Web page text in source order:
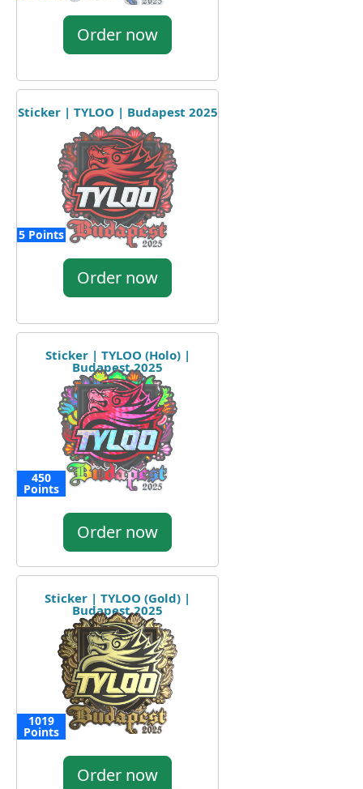
Order now
Sticker | TYLOO | Budapest 2025
5 Points
Order now
Sticker | TYLOO (Holo) |
Budapest 2025
450
Points
Order now
Sticker | TYLOO (Gold) |
Budapest 2025
1019
Points
Order now